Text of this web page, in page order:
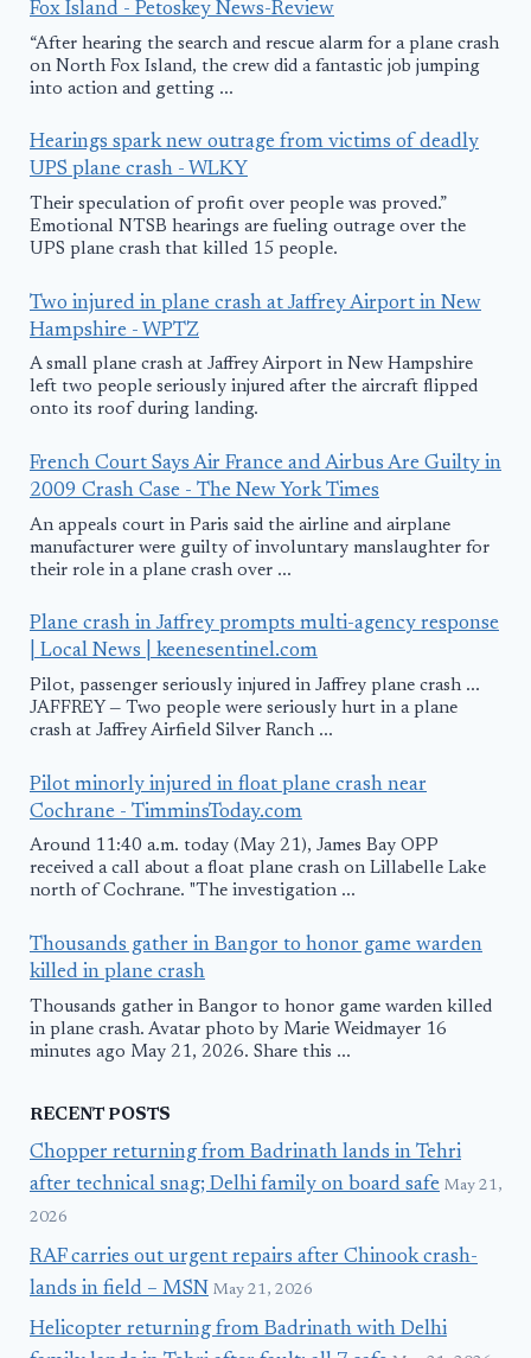
Fox Island - Petoskey News-Review
“After hearing the search and rescue alarm for a plane crash
on North Fox Island, the crew did a fantastic job jumping
into action and getting ...
Hearings spark new outrage from victims of deadly
UPS plane crash - WLKY
Their speculation of profit over people was proved.”
Emotional NTSB hearings are fueling outrage over the
UPS plane crash that killed 15 people.
Two injured in plane crash at Jaffrey Airport in New
Hampshire - WPTZ
A small plane crash at Jaffrey Airport in New Hampshire
left two people seriously injured after the aircraft flipped
onto its roof during landing.
French Court Says Air France and Airbus Are Guilty in
2009 Crash Case - The New York Times
An appeals court in Paris said the airline and airplane
manufacturer were guilty of involuntary manslaughter for
their role in a plane crash over ...
Plane crash in Jaffrey prompts multi-agency response
| Local News | keenesentinel.com
Pilot, passenger seriously injured in Jaffrey plane crash ...
JAFFREY — Two people were seriously hurt in a plane
crash at Jaffrey Airfield Silver Ranch ...
Pilot minorly injured in float plane crash near
Cochrane - TimminsToday.com
Around 11:40 a.m. today (May 21), James Bay OPP
received a call about a float plane crash on Lillabelle Lake
north of Cochrane. "The investigation ...
Thousands gather in Bangor to honor game warden
killed in plane crash
Thousands gather in Bangor to honor game warden killed
in plane crash. Avatar photo by Marie Weidmayer 16
minutes ago May 21, 2026. Share this ...
RECENT POSTS
Chopper returning from Badrinath lands in Tehri
after technical snag; Delhi family on board safe May 21,
2026
RAF carries out urgent repairs after Chinook crash-
lands in field – MSN May 21, 2026
Helicopter returning from Badrinath with Delhi